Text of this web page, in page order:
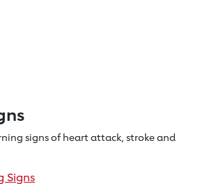
signs of heartattack, stroke and
Signs